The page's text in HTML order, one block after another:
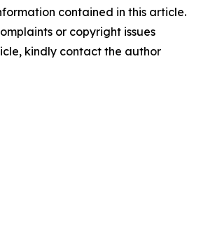
contained in this article.
or copyright issues
kindly contact the author